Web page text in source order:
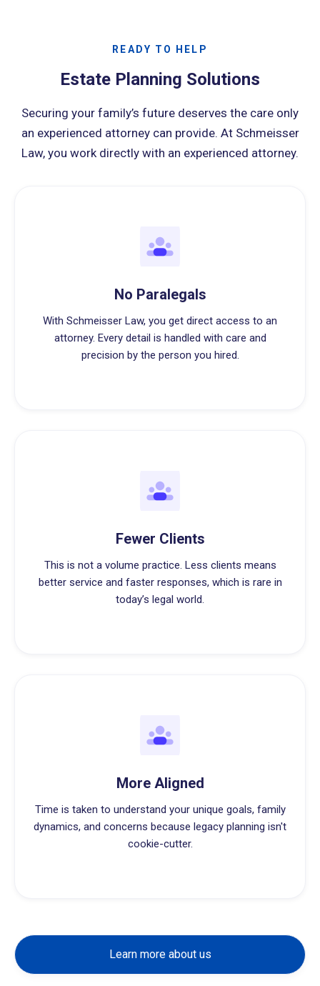
READY TO HELP
Estate Planning Solutions
Securing your family’s future deserves the care only
an experienced attorney can provide. At Schmeisser
Law, you work directly with an experienced attorney.
No Paralegals
With Schmeisser Law, you get direct access to an
attorney. Every detail is handled with care and
precision by the person you hired.
Fewer Clients
This is not a volume practice. Less clients means
better service and faster responses, which is rare in
today’s legal world.
More Aligned
Time is taken to understand your unique goals, family
dynamics, and concerns because legacy planning isn't
cookie-cutter.
Learn more about us